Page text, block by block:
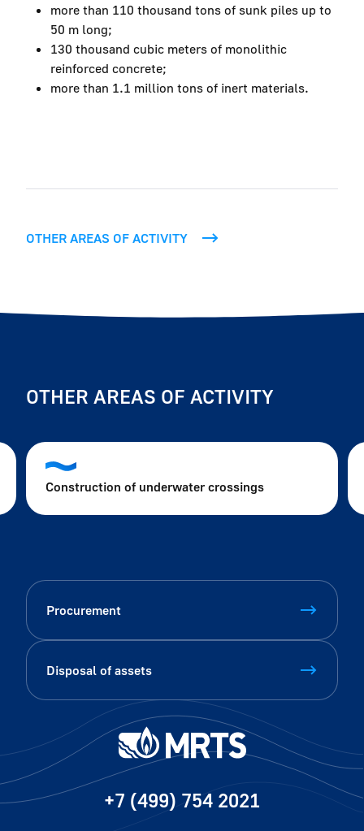
more than 110 thousand tons of sunk piles up to
50 m long;
130 thousand cubic meters of monolithic
reinforced concrete;
more than 1.1 million tons of inert materials.
OTHER AREAS OF ACTIVITY
OTHER AREAS OF ACTIVITY
Construction of underwater crossings
Procurement
Disposal of assets
+7 (499) 754 2021